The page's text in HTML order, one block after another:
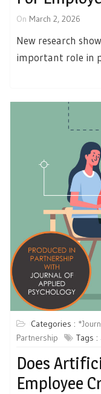
On March 2, 2026
New research
important role in
Categories :
Partnership
Tags :
Does
Employee